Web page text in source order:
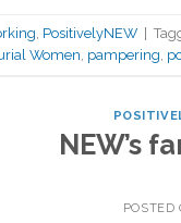
PositivelyNEW
Women pampering
NEW’s